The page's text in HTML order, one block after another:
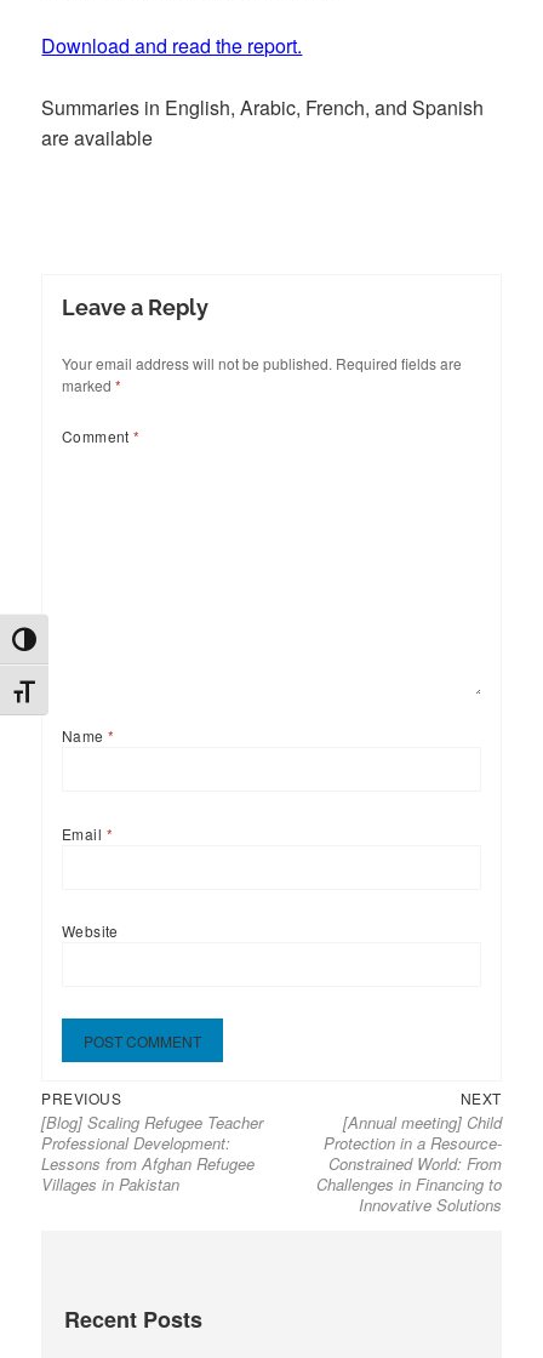
TOGGLE HIGH CONTRAST
TOGGLE FONT SIZE
Download and read the report.
Summaries in English, Arabic, French, and Spanish
are available
Leave a Reply
Your email address will not be published. Required fields are
marked *
Comment*
Name*
Email *
Website
Post
navigation
PREVIOUSPrevious
post:
[Blog] Scaling Refugee Teacher
Professional Development:
Lessons from Afghan Refugee
Villages in Pakistan
NEXTNext
post:
[Annual meeting] Child
Protection in a Resource-
Constrained World: From
Challenges in Financing to
Innovative Solutions
Recent Posts